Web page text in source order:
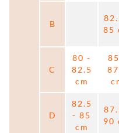
B
85
C
80 -
82.5
cm
D
82.5
- 85
cm
90